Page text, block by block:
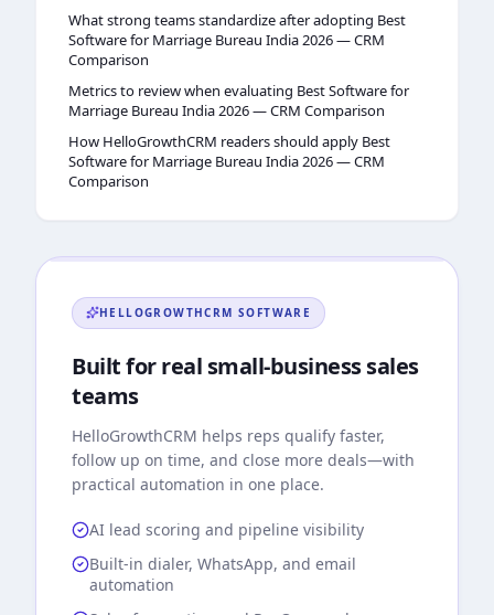
What strong teams standardize after adopting Best
Software for Marriage Bureau India 2026 — CRM
Comparison
Metrics to review when evaluating Best Software for
Marriage Bureau India 2026 — CRM Comparison
How HelloGrowthCRM readers should apply Best
Software for Marriage Bureau India 2026 — CRM
Comparison
HELLOGROWTHCRM SOFTWARE
Built for real small-business sales
teams
HelloGrowthCRM helps reps qualify faster,
follow up on time, and close more deals—with
practical automation in one place.
AI lead scoring and pipeline visibility
Built-in dialer, WhatsApp, and email
automation